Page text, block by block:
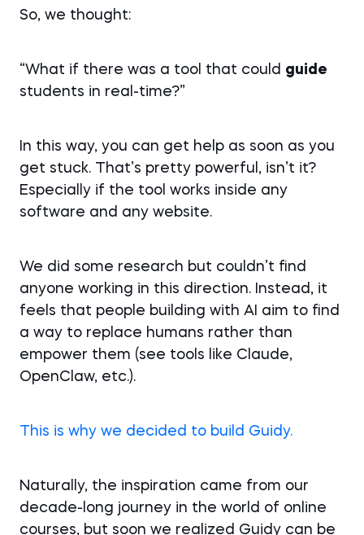
So, we thought:
“What if there was a tool that could guide
students in real-time?”
In this way, you can get help as soon as you
get stuck. That’s pretty powerful, isn’t it?
Especially if the tool works inside any
software and any website.
We did some research but couldn’t find
anyone working in this direction. Instead, it
feels that people building with AI aim to find
a way to replace humans rather than
empower them (see tools like Claude,
OpenClaw, etc.).
This is why we decided to build Guidy.
Naturally, the inspiration came from our
decade-long journey in the world of online
courses, but soon we realized Guidy can be